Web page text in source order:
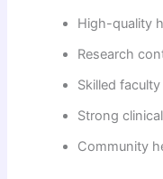
High-quality
Research
Skilled faculty
Strong
Community